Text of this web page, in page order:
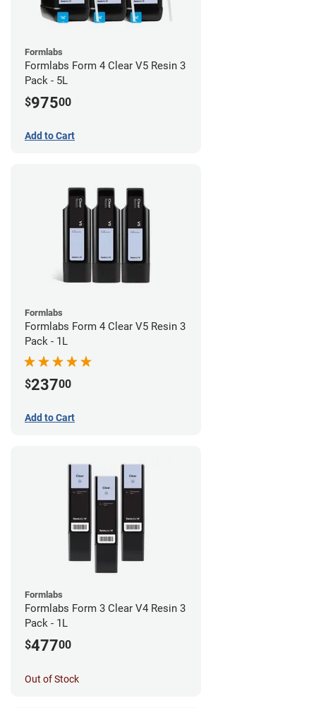
Formlabs
Formlabs Form 4 Clear V5 Resin 3
Pack - 5L
$97500
Add to Cart
Formlabs
Formlabs Form 4 Clear V5 Resin 3
Pack - 1L
$23700
Add to Cart
Formlabs
Formlabs Form 3 Clear V4 Resin 3
Pack - 1L
$47700
Out of Stock